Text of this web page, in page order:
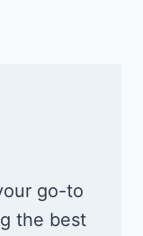
go-to
the best